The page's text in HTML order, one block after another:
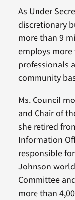
As Under
discretionary
more than 9
employs more
professionals
community
Ms. Council
and Chair of
she retired
Information
responsible
Johnson
Committee
more than